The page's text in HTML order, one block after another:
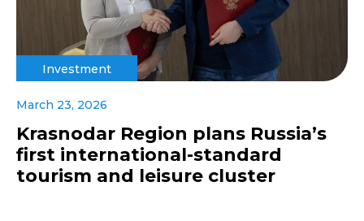
Investment
March 23, 2026
Krasnodar Region plans Russia’s
first international-standard
tourism and leisure cluster